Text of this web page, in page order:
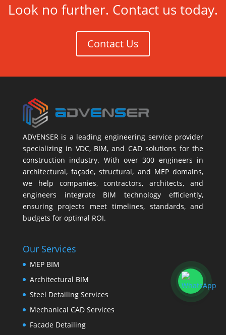
Look no further. Contact us today.
Contact Us
ADVENSER is a leading engineering service provider
specializing in VDC, BIM, and CAD solutions for the
construction industry. With over 300 engineers in
architectural, façade, structural, and MEP domains,
we help companies, contractors, architects, and
engineers integrate BIM technology efficiently,
ensuring projects meet timelines, standards, and
budgets for optimal ROI.
Our Services
MEP BIM
Architectural BIM
Steel Detailing Services
Mechanical CAD Services
Facade Detailing